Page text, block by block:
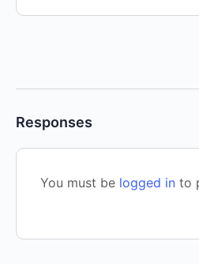
Responses
You must be logged in to